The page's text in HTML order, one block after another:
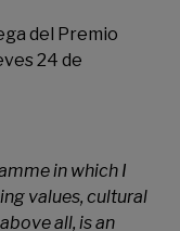
del Premio
24 de
in which I
values, cultural
all, is an